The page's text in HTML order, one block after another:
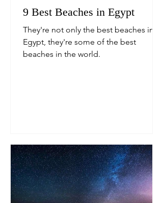
9 Best Beaches in Egypt
They're not only the best beaches in
Egypt, they're some of the best
beaches in the world.